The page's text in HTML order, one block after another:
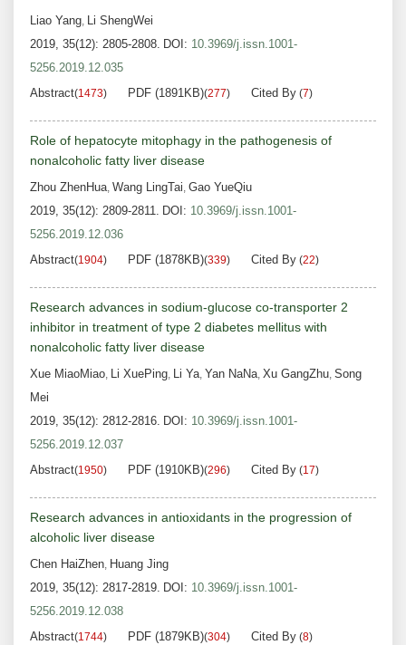
Liao Yang, Li ShengWei
2019, 35(12): 2805-2808. DOI: 10.3969/j.issn.1001-
5256.2019.12.035
Abstract(1473) PDF (1891KB)(277) Cited By (7)
Role of hepatocyte mitophagy in the pathogenesis of
nonalcoholic fatty liver disease
Zhou ZhenHua, Wang LingTai, Gao YueQiu
2019, 35(12): 2809-2811. DOI: 10.3969/j.issn.1001-
5256.2019.12.036
Abstract(1904) PDF (1878KB)(339) Cited By (22)
Research advances in sodium-glucose co-transporter 2
inhibitor in treatment of type 2 diabetes mellitus with
nonalcoholic fatty liver disease
Xue MiaoMiao, Li XuePing, Li Ya, Yan NaNa, Xu GangZhu, Song
Mei
2019, 35(12): 2812-2816. DOI: 10.3969/j.issn.1001-
5256.2019.12.037
Abstract(1950) PDF (1910KB)(296) Cited By (17)
Research advances in antioxidants in the progression of
alcoholic liver disease
Chen HaiZhen, Huang Jing
2019, 35(12): 2817-2819. DOI: 10.3969/j.issn.1001-
5256.2019.12.038
Abstract(1744) PDF (1879KB)(304) Cited By (8)